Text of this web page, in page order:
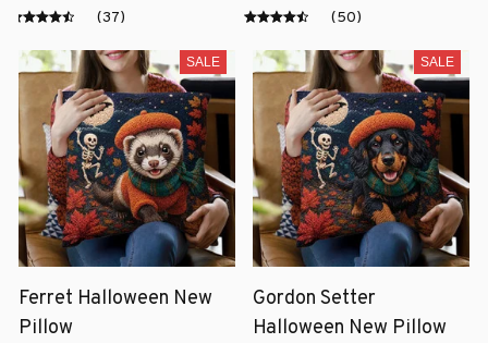
(37) (50)
SALE
Ferret Halloween New
Pillow
SALE
Gordon Setter
Halloween New Pillow